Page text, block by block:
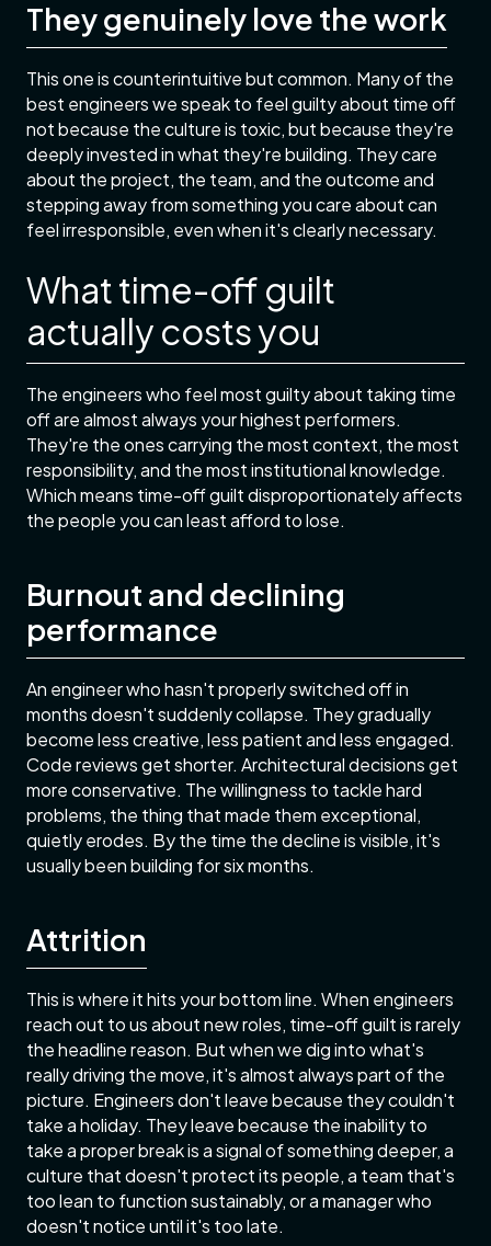
They genuinely love the work
This one is counterintuitive but common. Many of the
best engineers we speak to feel guilty about time off
not because the culture is toxic, but because they're
deeply invested in what they're building. They care
about the project, the team, and the outcome and
stepping away from something you care about can
feel irresponsible, even when it's clearly necessary.
What time-off guilt
actually costs you
The engineers who feel most guilty about taking time
off are almost always your highest performers.
They're the ones carrying the most context, the most
responsibility, and the most institutional knowledge.
Which means time-off guilt disproportionately affects
the people you can least afford to lose.
Burnout and declining
performance
An engineer who hasn't properly switched off in
months doesn't suddenly collapse. They gradually
become less creative, less patient and less engaged.
Code reviews get shorter. Architectural decisions get
more conservative. The willingness to tackle hard
problems, the thing that made them exceptional,
quietly erodes. By the time the decline is visible, it's
usually been building for six months.
Attrition
This is where it hits your bottom line. When engineers
reach out to us about new roles, time-off guilt is rarely
the headline reason. But when we dig into what's
really driving the move, it's almost always part of the
picture. Engineers don't leave because they couldn't
take a holiday. They leave because the inability to
take a proper break is a signal of something deeper, a
culture that doesn't protect its people, a team that's
too lean to function sustainably, or a manager who
doesn't notice until it's too late.